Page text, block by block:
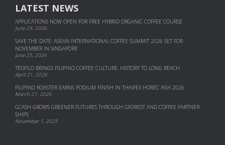
LATEST NEWS
APPLICATIONS NOW OPEN FOR FREE HYBRID ORGANIC COFFEE COURSE
June 29, 2026
SAVE THE DATE: ASEAN INTERNATIONAL COFFEE SUMMIT 2026 SET FOR
NOVEMBER IN SINGAPORE
June 25, 2026
TEOFILO BRINGS FILIPINO COFFEE CULTURE, HISTORY TO LONG BEACH
April 21, 2026
FILIPINO ROASTER EARNS PODIUM FINISH IN THAIFEX HOREC ASIA 2026
March 21, 2026
GCASH GROWS GREENER FUTURES THROUGH GFOREST AND COF­FEE PART­NER­
SHIPS
November 1, 2025